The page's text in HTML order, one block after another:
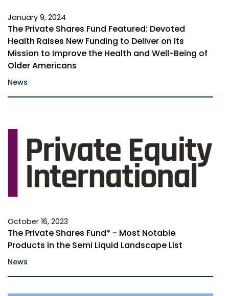
January 9, 2024
The Private Shares Fund Featured: Devoted
Health Raises New Funding to Deliver on Its
Mission to Improve the Health and Well-Being of
Older Americans
News
October 16, 2023
The Private Shares Fund* - Most Notable
Products in the Semi­ Liquid Landscape List
News